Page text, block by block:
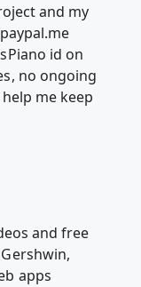
and my
id on
no ongoing
me keep
and free
apps